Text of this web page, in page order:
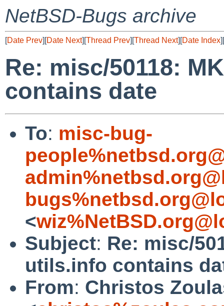
NetBSD-Bugs archive
[Date Prev][Date Next][Thread Prev][Thread Next][Date Index][
Re: misc/50118:
contains date
To: misc-bug-
<
Subject: Re: misc/
utils.info contains
From: Christos